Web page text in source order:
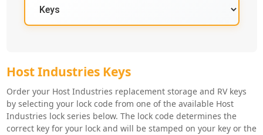
100%.
Host Industries Key Series
Host Industries Keys
Order your Host Industries replacement storage and RV keys
by selecting your lock code from one of the available Host
Industries lock series below. The lock code determines the
correct key for your lock and will be stamped on your key or the